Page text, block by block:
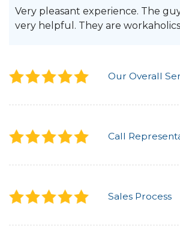
Very pleasant experience. The
very helpful. They are
Our Overall
Call
Sales Process